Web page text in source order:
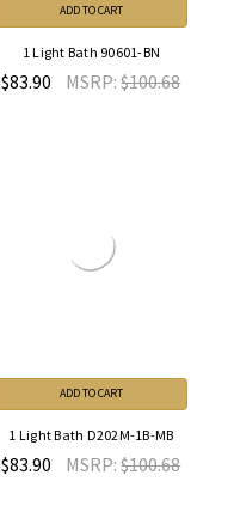
ADD TO CART
1 Light Bath 90601-BN
$83.90 MSRP:$100.68
ADD TO CART
1 Light Bath D202M-1B-MB
$83.90 MSRP:$100.68